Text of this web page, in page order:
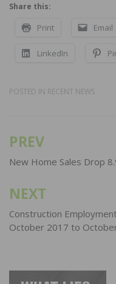
Share this:
Print Email
LinkedIn
POSTED IN RECENT NEWS
Post
navigation
PREV
New Home Sales Drop
NEXT
Construction
October 2017 to